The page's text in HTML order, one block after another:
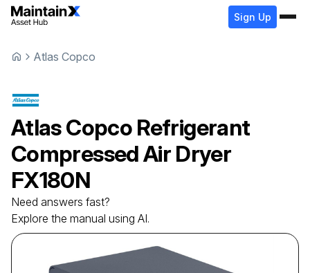
Sign Up
Atlas Copco
Atlas Copco Refrigerant
Compressed Air Dryer
FX180N
Need answers fast?
Explore the manual using AI.